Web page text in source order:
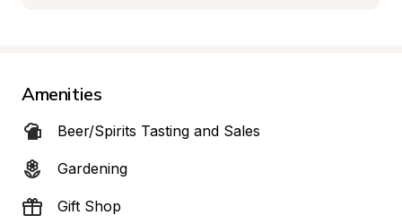
Amenities
Beer/Spirits Tasting and Sales
Gardening
Gift Shop